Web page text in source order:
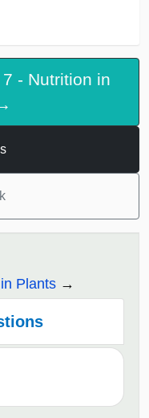
- Nutrition in
Plants